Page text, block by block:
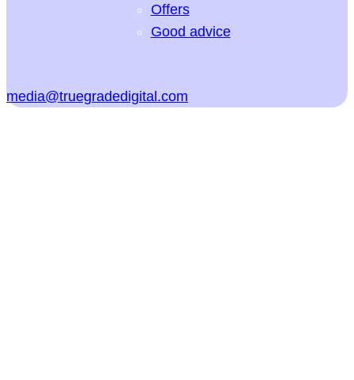
Offers
Good advice
media@truegradedigital.com